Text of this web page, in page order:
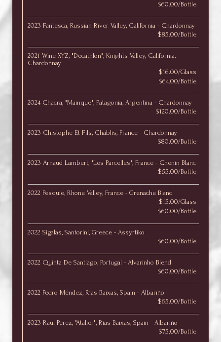
$60.00/Bottle
2023 Fantesca, Russian River Valley, California - Chardonnay
$85.00/Bottle
2021 Wine XYZ, "Decathlon", Knights Valley, California. -
Chardonnay
$16.00/Glass
$64.00/Bottle
2024 Chacra, "Mainque", Patagonia, Argentina - Chardonnay
$120.00/Bottle
2023 Chistophe Et Fils, Chablis, France - Chardonnay
$80.00/Bottle
2023 Arnaud Lambert, "Les Parcelles", France - Chenin Blanc
$55.00/Bottle
2022 Pesquie, Rhone Valley, France - Grenache Blanc
$15.00/Glass
$60.00/Bottle
2022 Sigalas, Santorini, Greece - Assyrtiko
$60.00/Bottle
2022 Quinta De Santiago, Portugal - Alvarinho Blend
$60.00/Bottle
2022 Pedro Méndez, Rías Baixas, Spain - Albariño
$65.00/Bottle
2023 Raul Perez, "Atalier", Rías Baixas, Spain - Albariño
$75.00/Bottle